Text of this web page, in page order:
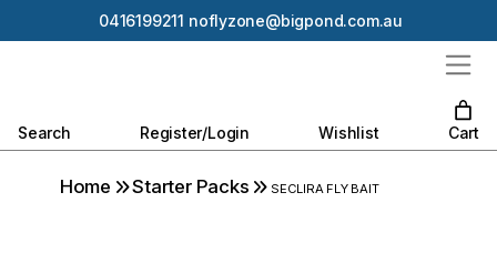
0416199211 noflyzone@bigpond.com.au
Search Register/Login Wishlist Cart
Home Starter Packs SECLIRA FLY BAIT